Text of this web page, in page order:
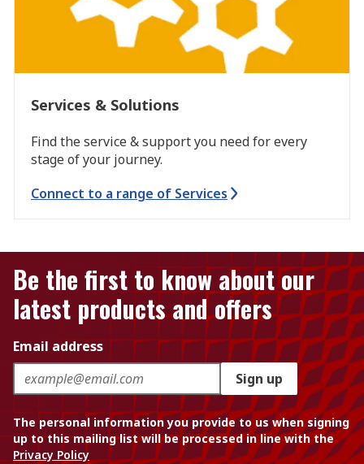
Services & Solutions
Find the service & support you need for every
stage of your journey.
Connect to a range of Services
Be the first to know about our
latest products and offers
Email address
Sign up
The personal information you provide to us when signing
up to this mailing list will be processed in line with the
Privacy Policy